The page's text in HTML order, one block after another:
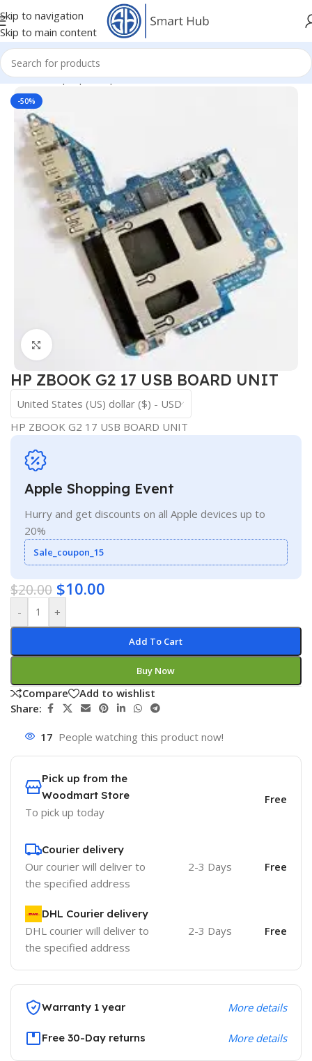
Skip to navigation
Skip to main content
Home/- Laptop Components/Board Units/USB Board Units
-50%
Click to enlarge
HP ZBOOK G2 17 USB BOARD UNIT
United States (US) dollar ($) - USD
HP ZBOOK G2 17 USB BOARD UNIT
Apple Shopping Event
Hurry and get discounts on all Apple devices up to
20%
Sale_coupon_15
$20.00 $10.00
- +
Add To Cart
Buy Now
Compare
Add to wishlist
Share:
17 People watching this product now!
Pick up from the
Woodmart Store
To pick up today
Free
Courier delivery
Our courier will deliver to
the specified address
2-3 Days Free
DHL Courier delivery
DHL courier will deliver to
the specified address
2-3 Days Free
Warranty 1 year More details
Free 30-Day returns More details